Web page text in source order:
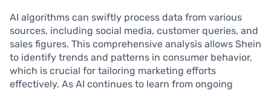
AI algorithms can swiftly process data from various
sources, including social media, customer queries, and
sales figures. This comprehensive analysis allows Shein
to identify trends and patterns in consumer behavior,
which is crucial for tailoring marketing efforts
effectively. As AI continues to learn from ongoing